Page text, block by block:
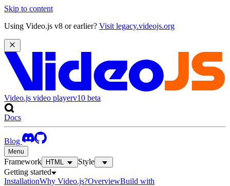
Skip to content
Using Video.js v8 or earlier? Visit legacy.videojs.org
Video.js video playerv10 beta
Docs
Blog
Menu
Framework HTML
Style
Getting started
InstallationWhy Video.js?OverviewBuild with